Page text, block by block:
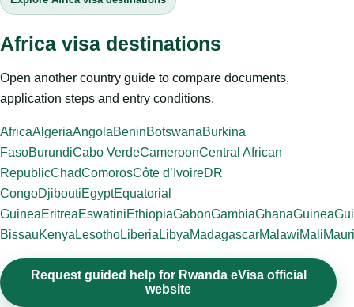
Africa visa destinations
Open another country guide to compare documents,
application steps and entry conditions.
AfricaAlgeriaAngolaBeninBotswanaBurkina
FasoBurundiCabo VerdeCameroonCentral African
RepublicChadComorosCôte d’IvoireDR
CongoDjiboutiEgyptEquatorial
GuineaEritreaEswatiniEthiopiaGabonGambiaGhanaGuinea
BissauKenya LesothoLiberia LibyaMadagascarMalawiMali
Request guided help for Rwanda eVisa official
website